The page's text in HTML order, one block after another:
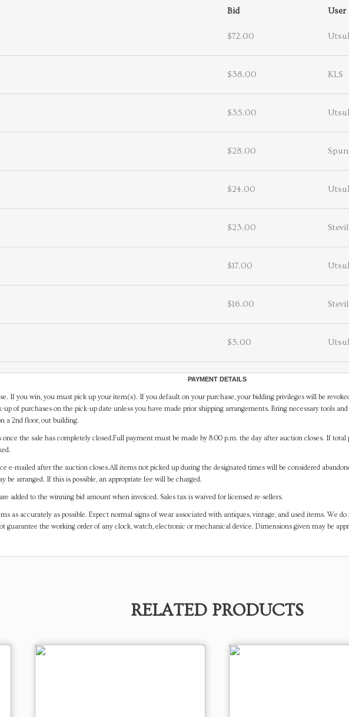
Bid User
$72.00
$38.00 KLS
$35.00
$28.00
$24.00
$23.00
$17.00
$16.00
$5.00
PAYMENT DETAILS
If you win, you must pick up your item(s). If you default on your purchase, your bidding privileges will be
of purchases on the pick-up date unless you have made prior shipping arrangements. Bring necessary tools
a 2nd floor, out building.
once the sale has completely closed.Full payment must be made by 8:00 p.m. the day after auction closes. If
e-mailed after the auction closes.All items not picked up during the designated times will be considered
be arranged. If this is possible, an appropriate fee will be charged.
added to the winning bid amount when invoiced. Sales tax is waived for licensed re-sellers.
as accurately as possible. Expect normal signs of wear associated with antiques, vintage, and used items. We
guarantee the working order of any clock, watch, electronic or mechanical device. Dimensions given may be
RELATED PRODUCTS